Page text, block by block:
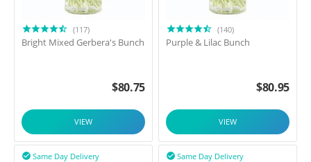
(117)
Bright Mixed Gerbera's Bunch
$80.75
VIEW
(140)
Purple & Lilac Bunch
$80.95
VIEW
Same Day Delivery
 Same Day Delivery
